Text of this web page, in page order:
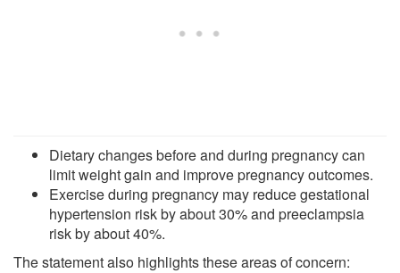
Dietary changes before and during pregnancy can
limit weight gain and improve pregnancy outcomes.
Exercise during pregnancy may reduce gestational
hypertension risk by about 30% and preeclampsia
risk by about 40%.
The statement also highlights these areas of concern: